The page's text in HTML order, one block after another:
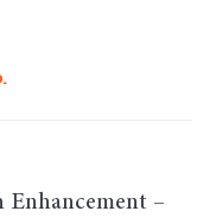
Enhancement –